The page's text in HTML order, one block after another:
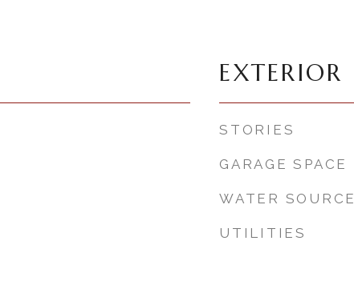
EXTERIOR
STORIES
GARAGE SPACE
WATER SOURCE
UTILITIES